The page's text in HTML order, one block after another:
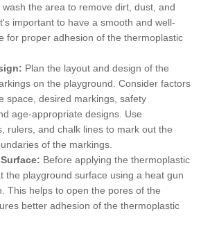
wash the area to remove dirt, dust, and
important to have a smooth and well-
for proper adhesion of the thermoplastic
Plan the layout and design of the
on the playground. Consider factors
space, desired markings, safety
age-appropriate designs. Use
rulers, and chalk lines to mark out the
of the markings.
Before applying the thermoplastic
the playground surface using a heat gun
This helps to open the pores of the
better adhesion of the thermoplastic